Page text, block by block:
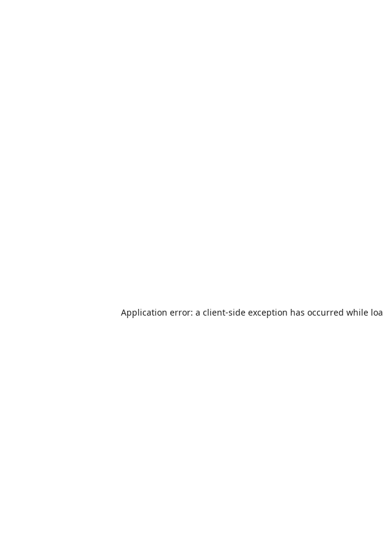
Application error: a client-side exception has occurred while